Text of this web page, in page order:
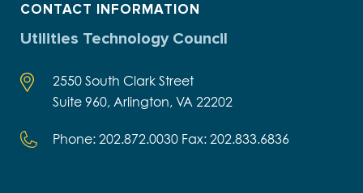
CONTACT INFORMATION
Utilities Technology Council
2550 South Clark Street
Suite 960, Arlington, VA 22202
Phone: 202.872.0030 Fax: 202.833.6836